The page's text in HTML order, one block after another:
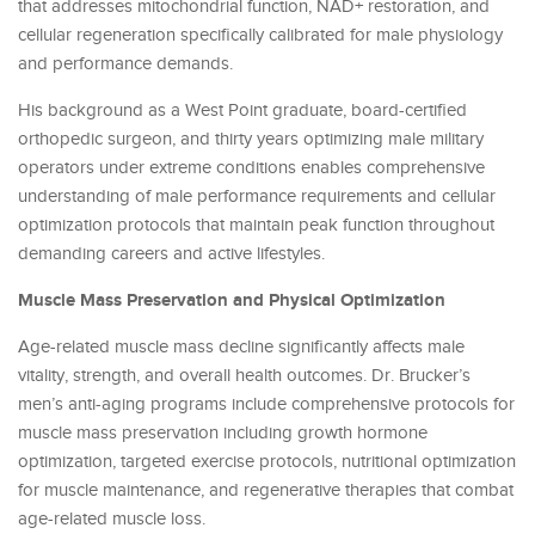
that addresses mitochondrial function, NAD+ restoration, and
cellular regeneration specifically calibrated for male physiology
and performance demands.
His background as a West Point graduate, board-certified
orthopedic surgeon, and thirty years optimizing male military
operators under extreme conditions enables comprehensive
understanding of male performance requirements and cellular
optimization protocols that maintain peak function throughout
demanding careers and active lifestyles.
Muscle Mass Preservation and Physical Optimization
Age-related muscle mass decline significantly affects male
vitality, strength, and overall health outcomes. Dr. Brucker’s
men’s anti-aging programs include comprehensive protocols for
muscle mass preservation including growth hormone
optimization, targeted exercise protocols, nutritional optimization
for muscle maintenance, and regenerative therapies that combat
age-related muscle loss.